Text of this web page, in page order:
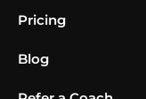
Pricing
Blog